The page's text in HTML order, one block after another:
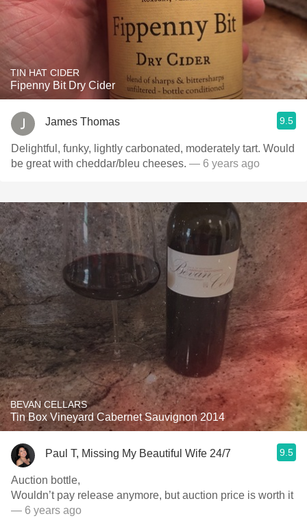
TIN HAT CIDER
Fipenny Bit Dry Cider
James Thomas 9.5
Delightful, funky, lightly carbonated, moderately tart. Would
be great with cheddar/bleu cheeses. — 6 years ago
BEVAN CELLARS
Tin Box Vineyard Cabernet Sauvignon 2014
Paul T, Missing My Beautiful Wife 24/7 9.5
Auction bottle,
Wouldn’t pay release anymore, but auction price is worth it
— 6 years ago